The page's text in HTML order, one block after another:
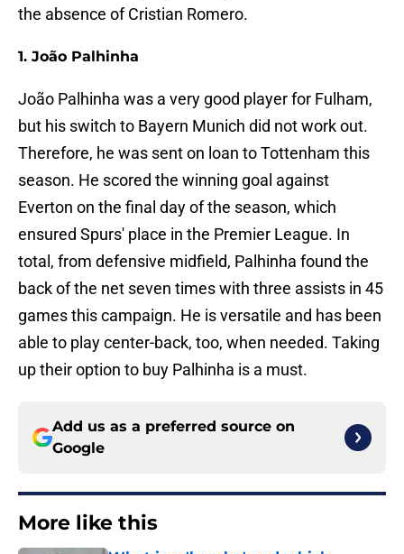
the absence of Cristian Romero.
1. João Palhinha
João Palhinha was a very good player for Fulham,
but his switch to Bayern Munich did not work out.
Therefore, he was sent on loan to Tottenham this
season. He scored the winning goal against
Everton on the final day of the season, which
ensured Spurs' place in the Premier League. In
total, from defensive midfield, Palhinha found the
back of the net seven times with three assists in 45
games this campaign. He is versatile and has been
able to play center-back, too, when needed. Taking
up their option to buy Palhinha is a must.
Add us as a preferred source on
Google
More like this